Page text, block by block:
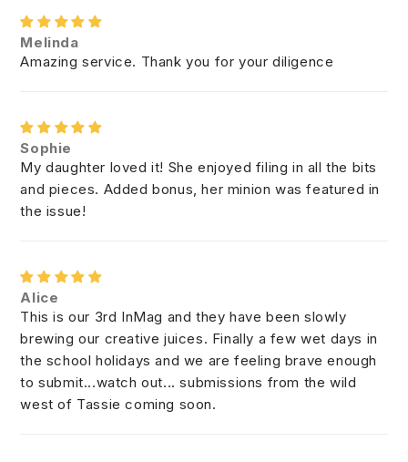
Melinda
Amazing service. Thank you for your diligence
Sophie
My daughter loved it! She enjoyed filing in all the bits
and pieces. Added bonus, her minion was featured in
the issue!
Alice
This is our 3rd InMag and they have been slowly
brewing our creative juices. Finally a few wet days in
the school holidays and we are feeling brave enough
to submit...watch out... submissions from the wild
west of Tassie coming soon.